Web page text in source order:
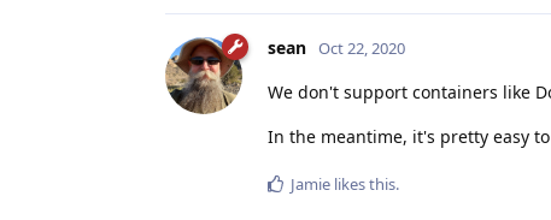
sean Oct 22, 2020
We don't support containers like
In the meantime, it's pretty easy
Jamie likes this.